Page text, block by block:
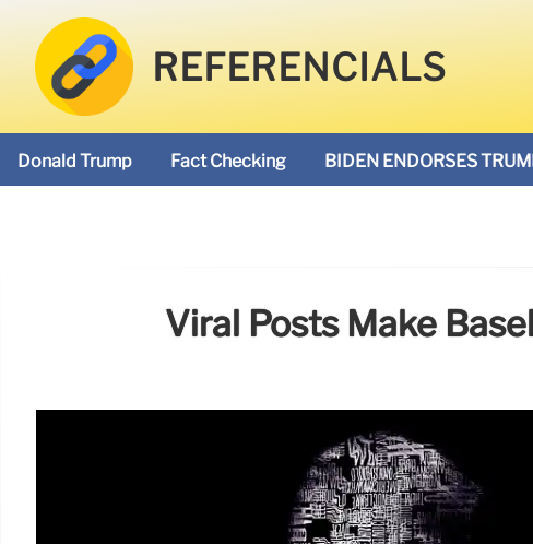
REFERENCIALS
Donald Trump Fact Checking BIDEN ENDORSES
Viral Posts Make